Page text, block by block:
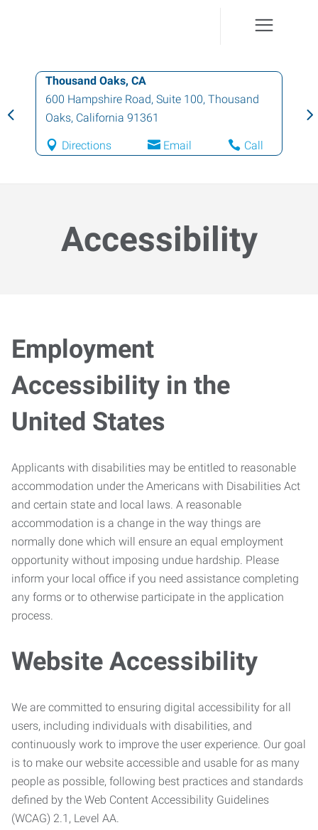
Thousand Oaks, CA
600 Hampshire Road, Suite 100, Thousand
Oaks, California 91361
Directions Email Call
Accessibility
Employment
Accessibility in the
United States
Applicants with disabilities may be entitled to reasonable
accommodation under the Americans with Disabilities Act
and certain state and local laws. A reasonable
accommodation is a change in the way things are
normally done which will ensure an equal employment
opportunity without imposing undue hardship. Please
inform your local office if you need assistance completing
any forms or to otherwise participate in the application
process.
Website Accessibility
We are committed to ensuring digital accessibility for all
users, including individuals with disabilities, and
continuously work to improve the user experience. Our goal
is to make our website accessible and usable for as many
people as possible, following best practices and standards
defined by the Web Content Accessibility Guidelines
(WCAG) 2.1, Level AA.